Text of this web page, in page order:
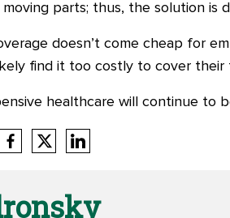
moving parts; thus, the solution is
doesn’t come cheap for
find it too costly to cover their
healthcare will continue